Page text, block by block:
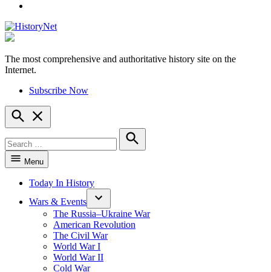
HistoryNet
The most comprehensive and authoritative history site on the
Internet.
Subscribe Now
Open
Search
for:
Search
Menu
Today In History
Wars & Events
The Russia–Ukraine War
American Revolution
The Civil War
World War I
World War II
Cold War